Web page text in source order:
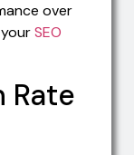
over
SEO
Rate